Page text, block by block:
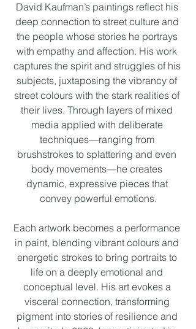
David Kaufman’s paintings reflect his
deep connection to street culture and
the people whose stories he portrays
with empathy and affection. His work
captures the spirit and struggles of his
subjects, juxtaposing the vibrancy of
street colours with the stark realities of
their lives. Through layers of mixed
media applied with deliberate
techniques—ranging from
brushstrokes to splattering and even
body movements—he creates
dynamic, expressive pieces that
convey powerful emotions.
Each artwork becomes a performance
in paint, blending vibrant colours and
energetic strokes to bring portraits to
life on a deeply emotional and
conceptual level. His art evokes a
visceral connection, transforming
pigment into stories of resilience and